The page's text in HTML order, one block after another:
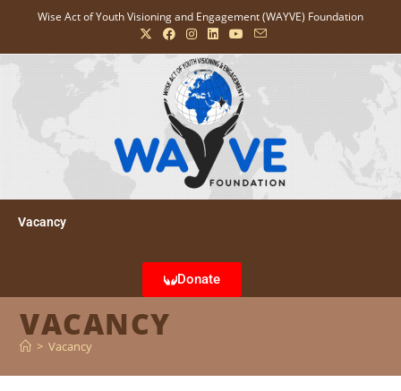
Wise Act of Youth Visioning and Engagement (WAYVE) Foundation
Vacancy
Donate
VACANCY
> Vacancy